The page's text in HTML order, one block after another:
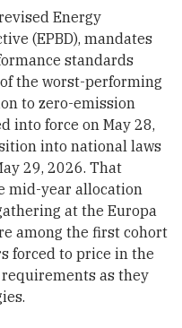
Energy
(EPBD), mandates
standards
the worst-performing
to zero-emission
into force on May 28,
into national laws
29, 2026. That
mid-year allocation
at the Europa
among the first cohort
forced to price in the
as they